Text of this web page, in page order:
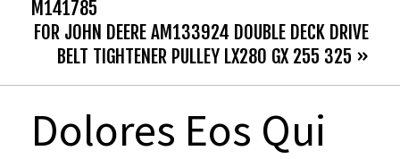
M141785
FOR JOHN DEERE AM133924 DOUBLE DECK DRIVE
BELT TIGHTENER PULLEY LX280 GX 255 325 »
Dolores Eos Qui